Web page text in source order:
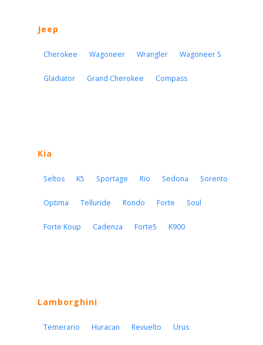
Jeep
Cherokee Wagoneer Wrangler Wagoneer S
Gladiator Grand Cherokee Compass
Kia
Seltos K5 Sportage Rio Sedona Sorento
Optima Telluride Rondo Forte Soul
Forte Koup Cadenza Forte5 K900
Lamborghini
Temerario Huracan Revuelto Urus